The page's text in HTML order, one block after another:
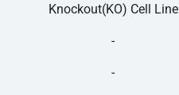
Knockout(KO) Cell Line
-
-